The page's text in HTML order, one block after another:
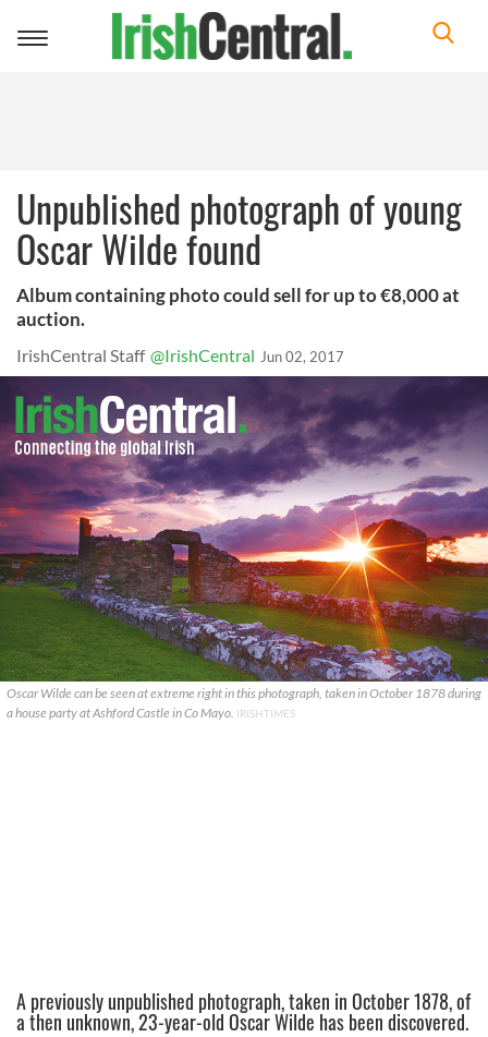
Toggle
Unpublished photograph of young
Oscar Wilde found
Album containing photo could sell for up to €8,000 at
auction.
IrishCentral Staff @IrishCentral Jun 02, 2017
Oscar Wilde can be seen at extreme right in this photograph, taken in October 1878 during
a house party at Ashford Castle in Co Mayo. IRISHTIMES
A previously unpublished photograph, taken in October 1878, of
a then unknown, 23-year-old Oscar Wilde has been discovered.